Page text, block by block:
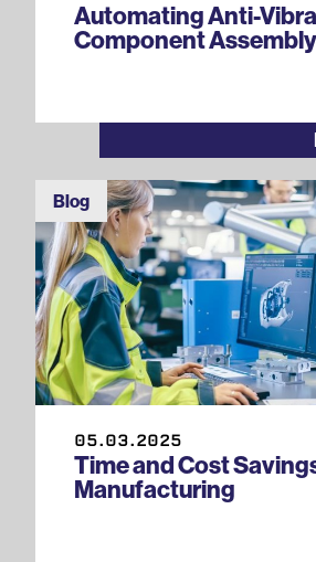
Automating Anti-
Component Assembly
Blog
05.03.2025
Time and Cost
Manufacturing